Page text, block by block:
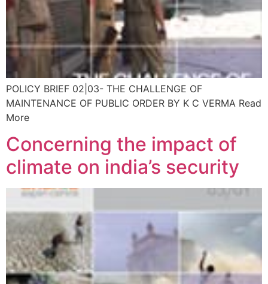
POLICY BRIEF 02|03- THE CHALLENGE OF
MAINTENANCE OF PUBLIC ORDER BY K C VERMA Read
More
Concerning the impact of
climate on india’s security